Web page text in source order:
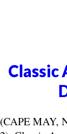
Classic
(CAPE MAY,